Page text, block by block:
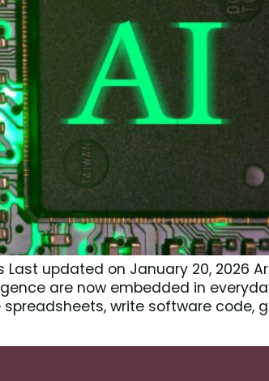
Last updated on January 20, 2026
are now embedded in
write software code,